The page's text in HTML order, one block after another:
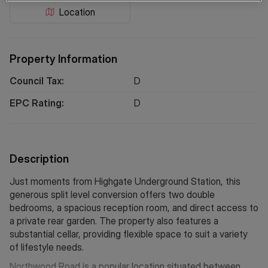
Location
Property Information
Council Tax:
D
EPC Rating:
D
Description
Just moments from Highgate Underground Station, this
generous split level conversion offers two double
bedrooms, a spacious reception room, and direct access to
a private rear garden. The property also features a
substantial cellar, providing flexible space to suit a variety
of lifestyle needs.